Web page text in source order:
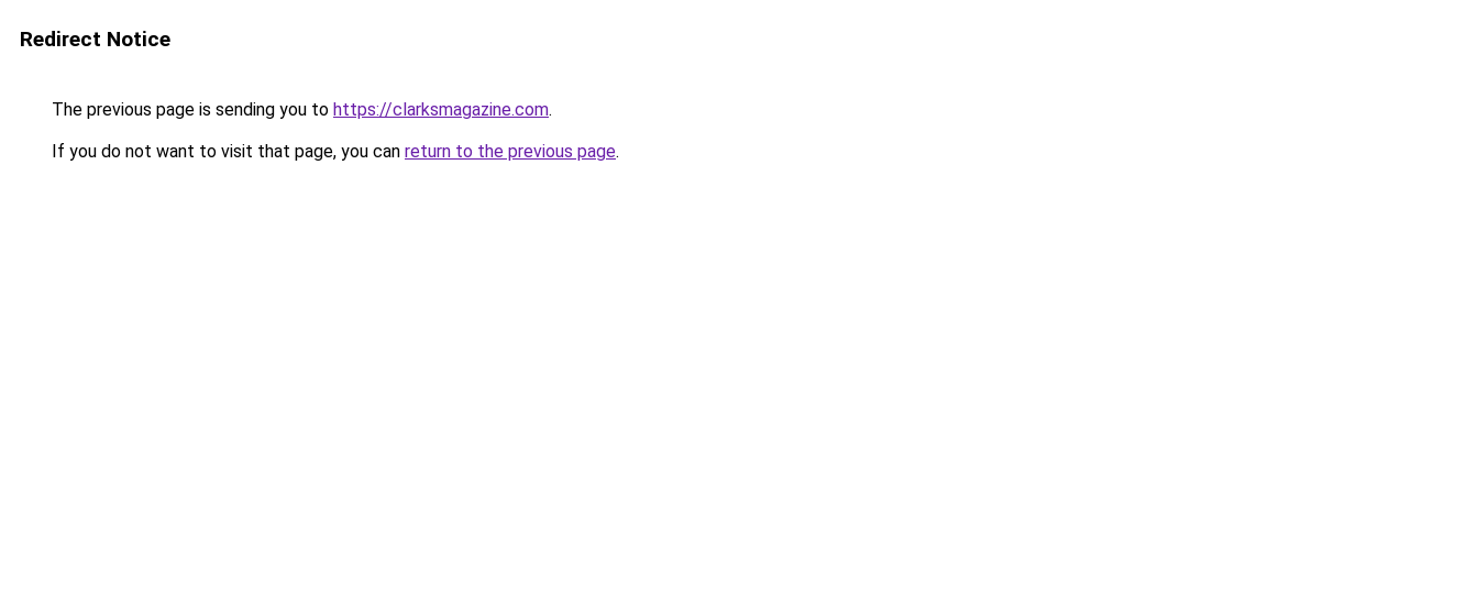
Redirect Notice
The previous page is sending you to https://clarksmagazine.com.
If you do not want to visit that page, you can return to the previous page.